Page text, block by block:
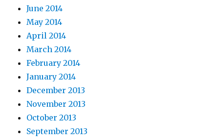
June 2014
May 2014
April 2014
March 2014
February 2014
January 2014
December 2013
November 2013
October 2013
September 2013